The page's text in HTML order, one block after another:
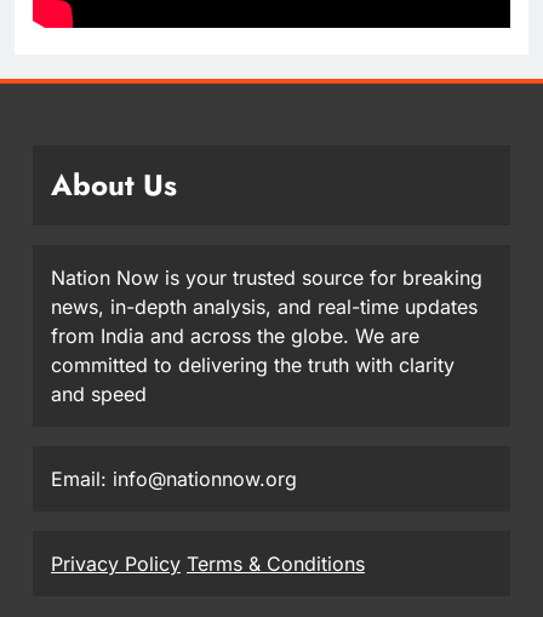
About Us
Nation Now is your trusted source for breaking
news, in-depth analysis, and real-time updates
from India and across the globe. We are
committed to delivering the truth with clarity
and speed
Email: info@nationnow.org
Privacy Policy Terms & Conditions